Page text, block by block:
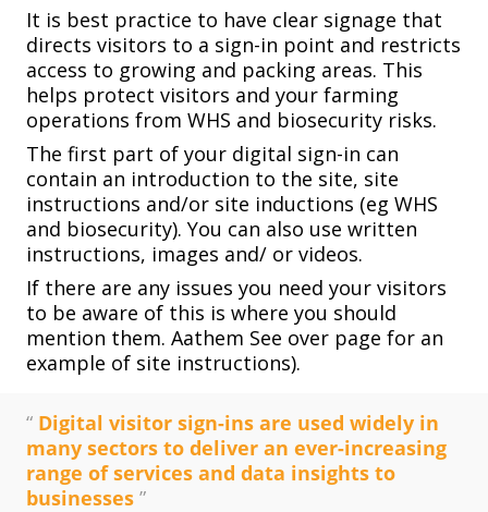
It is best practice to have clear signage that
directs visitors to a sign-in point and restricts
access to growing and packing areas. This
helps protect visitors and your farming
operations from WHS and biosecurity risks.
The first part of your digital sign-in can
contain an introduction to the site, site
instructions and/or site inductions (eg WHS
and biosecurity). You can also use written
instructions, images and/ or videos.
If there are any issues you need your visitors
to be aware of this is where you should
mention them. Aathem See over page for an
example of site instructions).
“ Digital visitor sign-ins are used widely in
many sectors to deliver an ever-increasing
range of services and data insights to
businesses ”